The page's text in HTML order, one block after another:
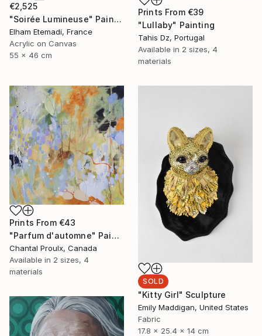
€2,525
"Soirée Lumineuse" Painting
Elham Etemadi, France
Acrylic on Canvas
55 x 46 cm
Prints From €39
"Lullaby" Painting
Tahis Dz, Portugal
Available in 2 sizes, 4
materials
Prints From €43
"Parfum d'automne" Painting
Chantal Proulx, Canada
Available in 2 sizes, 4
materials
SOLD
"Kitty Girl" Sculpture
Emily Maddigan, United States
Fabric
17.8 x 25.4 x 14 cm